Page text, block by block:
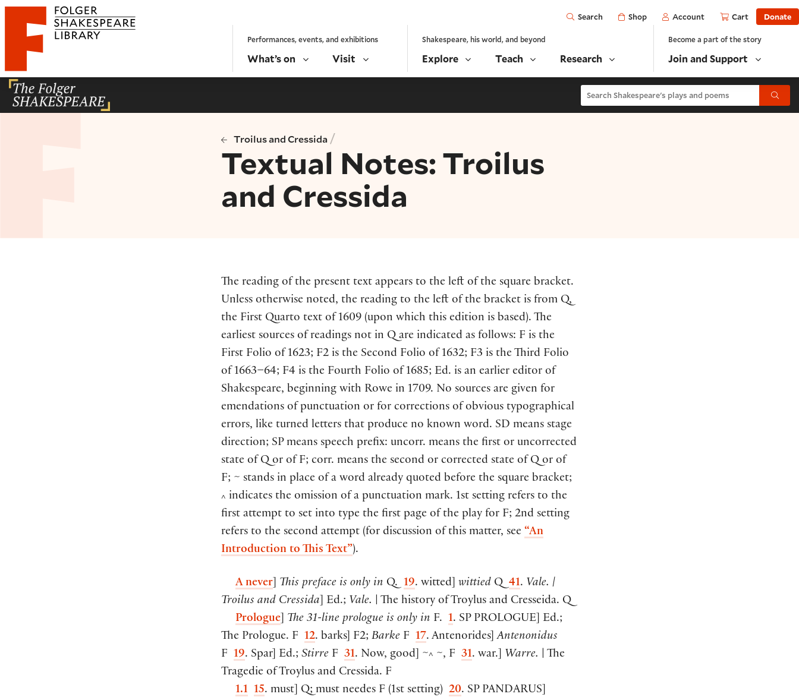
Website navigation
Folger Shakespeare Library - Home
Open
Search Shop Account Cart Donate
Performances, events, and exhibitions
What’s on Visit
Shakespeare, his world, and beyond
Explore Teach Research
Become a part of the story
Join and Support
Search Shakespeare's plays and poems Submit
Troilus and Cressida /
Textual Notes: Troilus
and Cressida
The reading of the present text appears to the left of the square bracket.
Unless otherwise noted, the reading to the left of the bracket is from Q,
the First Quarto text of 1609 (upon which this edition is based). The
earliest sources of readings not in Q are indicated as follows: F is the
First Folio of 1623; F2 is the Second Folio of 1632; F3 is the Third Folio
of 1663–64; F4 is the Fourth Folio of 1685; Ed. is an earlier editor of
Shakespeare, beginning with Rowe in 1709. No sources are given for
emendations of punctuation or for corrections of obvious typographical
errors, like turned letters that produce no known word. SD means stage
direction; SP means speech prefix: uncorr. means the first or uncorrected
state of Q or of F; corr. means the second or corrected state of Q or of
F; ~ stands in place of a word already quoted before the square bracket;
^ indicates the omission of a punctuation mark. 1st setting refers to the
first attempt to set into type the first page of the play for F; 2nd setting
refers to the second attempt (for discussion of this matter, see “An
Introduction to This Text”).
A never This preface is only in Q.19. witted wittied Q41. Vale. |
Troilus and Cressida Ed.; Vale. | The history of Troylus and Cresseida. Q
Prologue The 31-line prologue is only in F.1. SP PROLOGUE Ed.;
The Prologue. F 12. barks] F2; Barke F 17. Antenorides] Antenonidus
F 19. Spar] Ed.; Stirre F 31. Now, good ~^ ~, F 31. war. Warre. | The
Tragedie of Troylus and Cressida. F
1.1 15. must Q; must needes F (1st setting) 20. SP PANDARUS